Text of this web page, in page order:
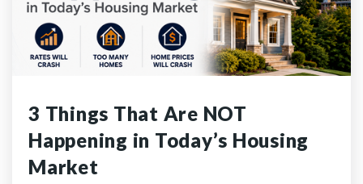
3 Things That Are NOT
Happening in Today’s Housing
Market